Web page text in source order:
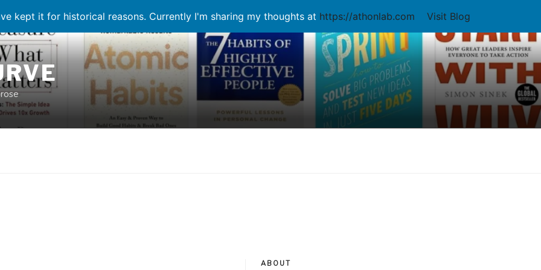
kept it for historical reasons. Currently I'm sharing my thoughts at https://athonlab.com
Visit Blog
ABOUT